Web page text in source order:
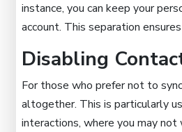
instance, you can keep your
account. This separation
Disabling
For those who prefer not to
altogether. This is particularly
interactions, where you may